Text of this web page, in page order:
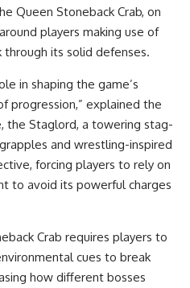
Queen Stoneback Crab, on
players making use of
its solid defenses.
in shaping the game’s
progression,” explained the
the Staglord, a towering stag-
and wrestling-inspired
forcing players to rely on
to avoid its powerful charges
Crab requires players to
cues to break
how different bosses